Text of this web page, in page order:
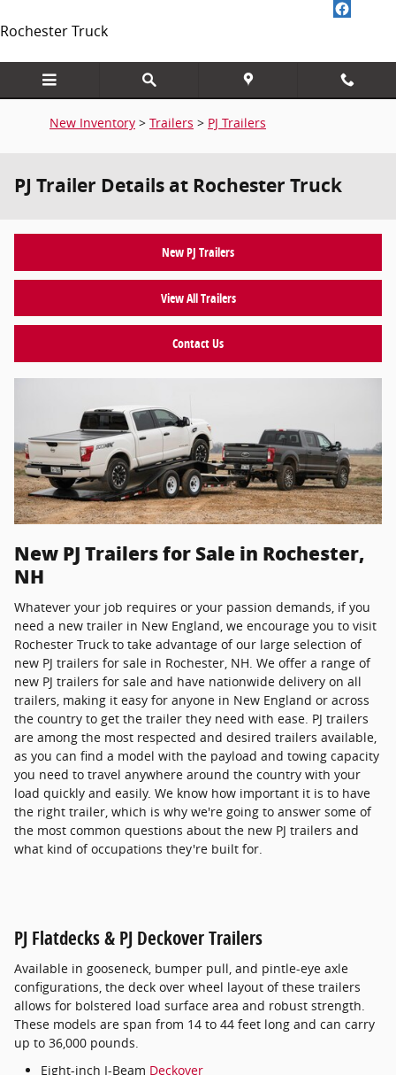
Rochester Truck
New Inventory > Trailers > PJ Trailers
PJ Trailer Details at Rochester Truck
New PJ Trailers
View All Trailers
Contact Us
New PJ Trailers for Sale in Rochester,
NH
Whatever your job requires or your passion demands, if you
need a new trailer in New England, we encourage you to visit
Rochester Truck to take advantage of our large selection of
new PJ trailers for sale in Rochester, NH. We offer a range of
new PJ trailers for sale and have nationwide delivery on all
trailers, making it easy for anyone in New England or across
the country to get the trailer they need with ease. PJ trailers
are among the most respected and desired trailers available,
as you can find a model with the payload and towing capacity
you need to travel anywhere around the country with your
load quickly and easily. We know how important it is to have
the right trailer, which is why we're going to answer some of
the most common questions about the new PJ trailers and
what kind of occupations they're built for.
PJ Flatdecks & PJ Deckover Trailers
Available in gooseneck, bumper pull, and pintle-eye axle
configurations, the deck over wheel layout of these trailers
allows for bolstered load surface area and robust strength.
These models are span from 14 to 44 feet long and can carry
up to 36,000 pounds.
Eight-inch I-Beam Deckover